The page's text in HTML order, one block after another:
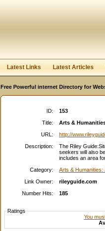
Latest Links Latest Articles
Free Powerful internet Directory for
ID:
153
Title:
Arts &
URL:
http://
Description:
The Riley
seekers will also
includes an area
Category:
Arts & Humanities:
Link Owner:
rileyguide.com
Number Hits:
185
Ratings
You